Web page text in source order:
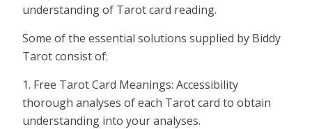
understanding of Tarot card reading.
Some of the essential solutions supplied by Biddy
Tarot consist of:
1. Free Tarot Card Meanings: Accessibility
thorough analyses of each Tarot card to obtain
understanding into your analyses.